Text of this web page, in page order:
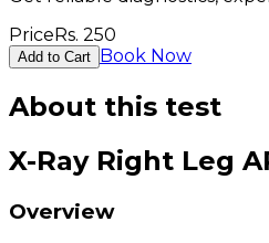
PriceRs. 250
Add to Cart Book Now
About this test
X-Ray Right Leg
Overview